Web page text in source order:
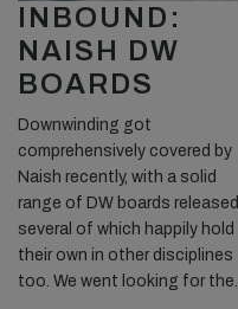
INBOUND:
NAISH DW
BOARDS
Downwinding got
comprehensively covered by
Naish recently, with a solid
range of DW boards released,
several of which happily hold
their own in other disciplines
too. We went looking for the...